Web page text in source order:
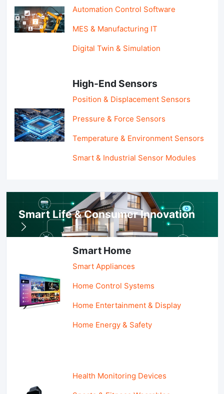
Automation Control Software
MES & Manufacturing IT
Digital Twin & Simulation
High-End Sensors
Position & Displacement Sensors
Pressure & Force Sensors
Temperature & Environment Sensors
Smart & Industrial Sensor Modules
Smart Life & Consumer Innovation
Smart Home
Smart Appliances
Home Control Systems
Home Entertainment & Display
Home Energy & Safety
Health Monitoring Devices